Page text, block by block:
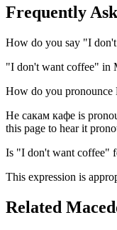
Frequently
How do you say "I
"I don't want coffee" in
How do you pronounce
Не сакам кафе is
this page to hear it
Is "I don't want coffee"
This expression is
Related